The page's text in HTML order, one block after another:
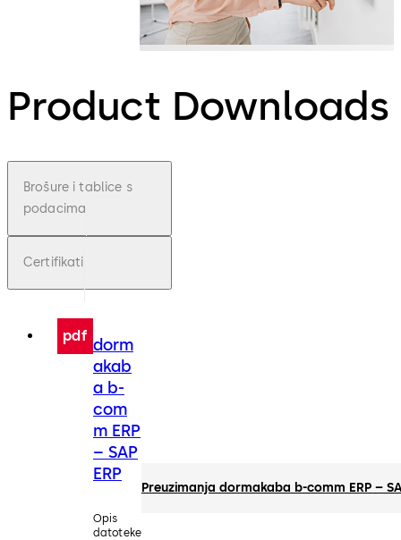
Product Downloads
Brošure i tablice s
podacima
Certifikati
pdf dorm
akab
a b-
com
m ERP
– SAP
ERP
Opis
datoteke
Preuzimanja dormakaba b-comm ERP –